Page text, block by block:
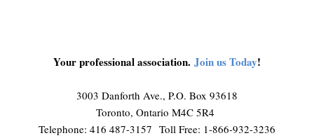
Your professional association. Join us Today!
3003 Danforth Ave., P.O. Box 93618
Toronto, Ontario M4C 5R4
Telephone: 416 487-3157 Toll Free: 1-866-932-3236